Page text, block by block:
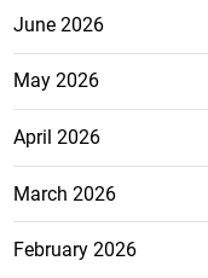
June 2026
May 2026
April 2026
March 2026
February 2026